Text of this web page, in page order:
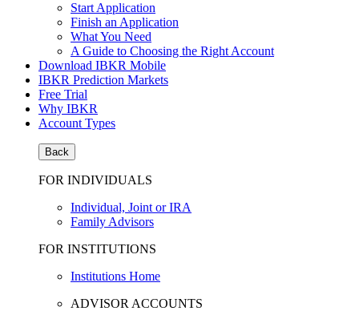
Start Application
Finish an Application
What You Need
A Guide to Choosing the Right Account
Download IBKR Mobile
IBKR Prediction Markets
Free Trial
Why IBKR
Account Types
Back
FOR INDIVIDUALS
Individual, Joint or IRA
Family Advisors
FOR INSTITUTIONS
Institutions Home
ADVISOR ACCOUNTS